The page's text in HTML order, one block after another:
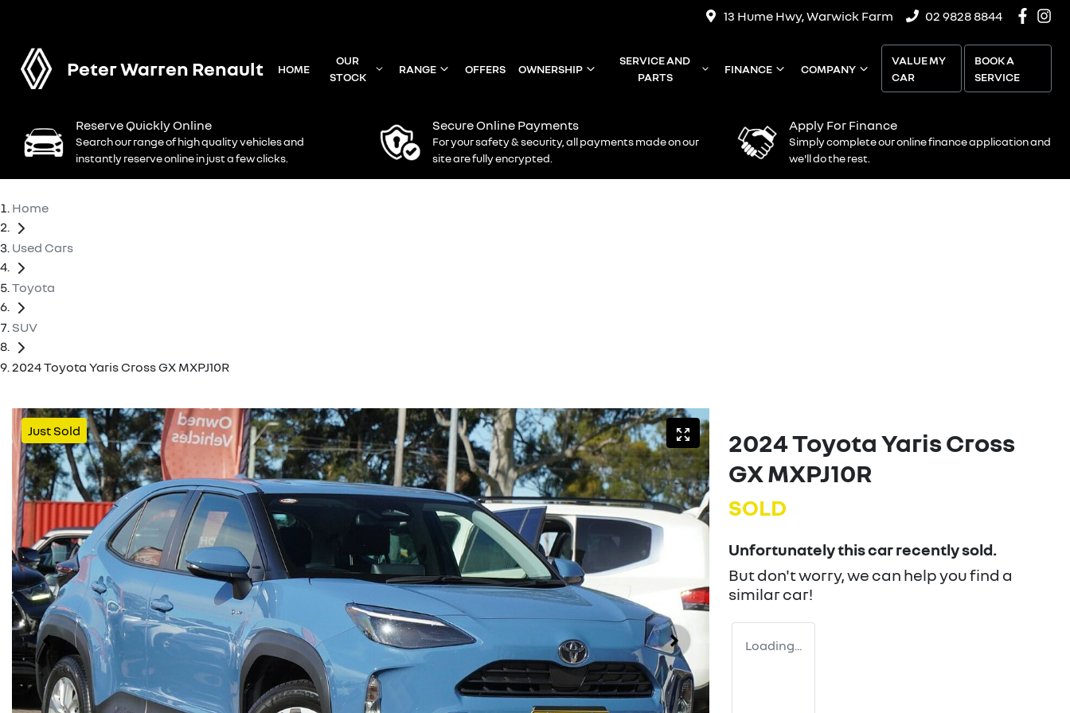
13 Hume Hwy, Warwick Farm 02 9828 8844
Peter Warren Renault HOME
OUR
STOCK
RANGE OFFERS OWNERSHIP
SERVICE AND
PARTS
FINANCE COMPANY
VALUE MY
CAR
BOOK A
SERVICE
Reserve Quickly Online
Search our range of high quality vehicles and
instantly reserve online in just a few clicks.
Secure Online Payments
For your safety & security, all payments made on our
site are fully encrypted.
Apply For Finance
Simply complete our online finance application and
we'll do the rest.
Home
Used Cars
Toyota
SUV
2024 Toyota Yaris Cross GX MXPJ10R
Just Sold
2024 Toyota Yaris Cross
GX MXPJ10R
SOLD
Unfortunately thiscarrecently sold.
But don't worry, we can help you find a
similarcar!
Loading...